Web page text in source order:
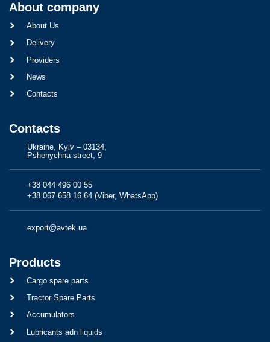
About company
About Us
Delivery
Providers
News
Contacts
Contacts
Ukraine, Kyiv – 03134,
Pshenychna street, 9
+38 044 496 00 55
+38 067 658 16 64 (Viber, WhatsApp)
export@avtek.ua
Products
Cargo spare parts
Tractor Spare Parts
Accumulators
Lubricants adn liquids